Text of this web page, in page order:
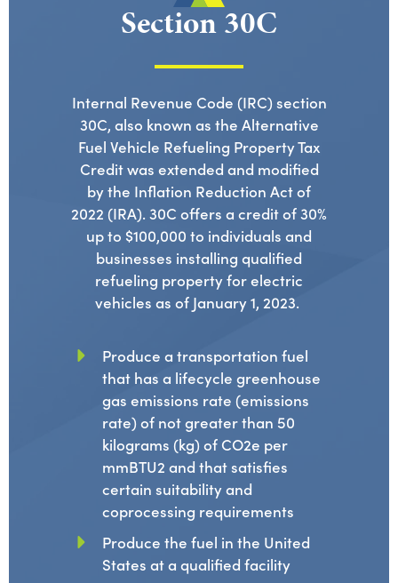
Section 30C
Internal Revenue Code (IRC) section
30C, also known as the Alternative
Fuel Vehicle Refueling Property Tax
Creditwas extended and modified
by the Inflation Reduction Act of
2022 (IRA). 30C offers a credit of 30%
up to $100,000 to individuals and
businesses installing qualified
refueling propertyfor electric
vehicles as of January 1, 2023.
Produce a transportation fuel
that has a lifecycle greenhouse
gas emissions rate (emissions
rate) of not greater than 50
kilograms (kg) of CO2e per
mmBTU2 and that satisfies
certain suitability and
coprocessing requirements
Produce the fuel in the United
States at a qualified facility